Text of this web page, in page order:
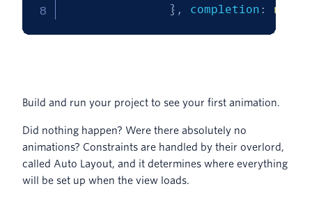
} , completion : nil
Build and run your project to see your first animation.
Did nothing happen? Were there absolutely no
animations? Constraints are handled by their overlord,
called Auto Layout, and it determines where everything
will be set up when the view loads.